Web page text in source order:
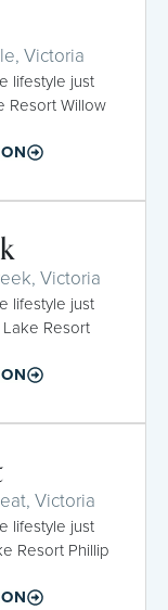
Victoria
lifestyle just
Resort Willow
Victoria
lifestyle just
Resort
Victoria
lifestyle just
Resort Phillip